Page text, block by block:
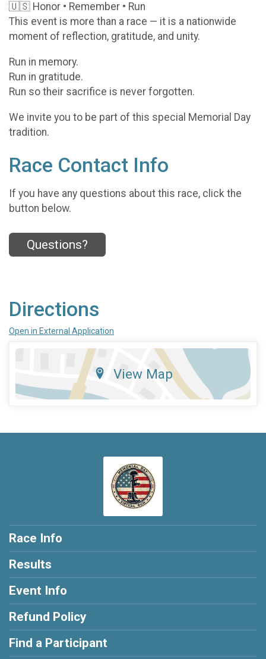
🇺🇸 Honor • Remember • Run
This event is more than a race — it is a nationwide
moment of reflection, gratitude, and unity.
Run in memory.
Run in gratitude.
Run so their sacrifice is never forgotten.
We invite you to be part of this special Memorial Day
tradition.
Race Contact Info
If you have any questions about this race, click the
button below.
Questions?
Directions
Open in External Application
View Map
Race Info
Results
Event Info
Refund Policy
Find a Participant